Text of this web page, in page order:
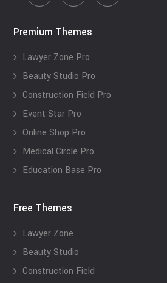
Premium Themes
Lawyer Zone Pro
Beauty Studio Pro
Construction Field Pro
Event Star Pro
Online Shop Pro
Medical Circle Pro
Education Base Pro
Free Themes
Lawyer Zone
Beauty Studio
Construction Field